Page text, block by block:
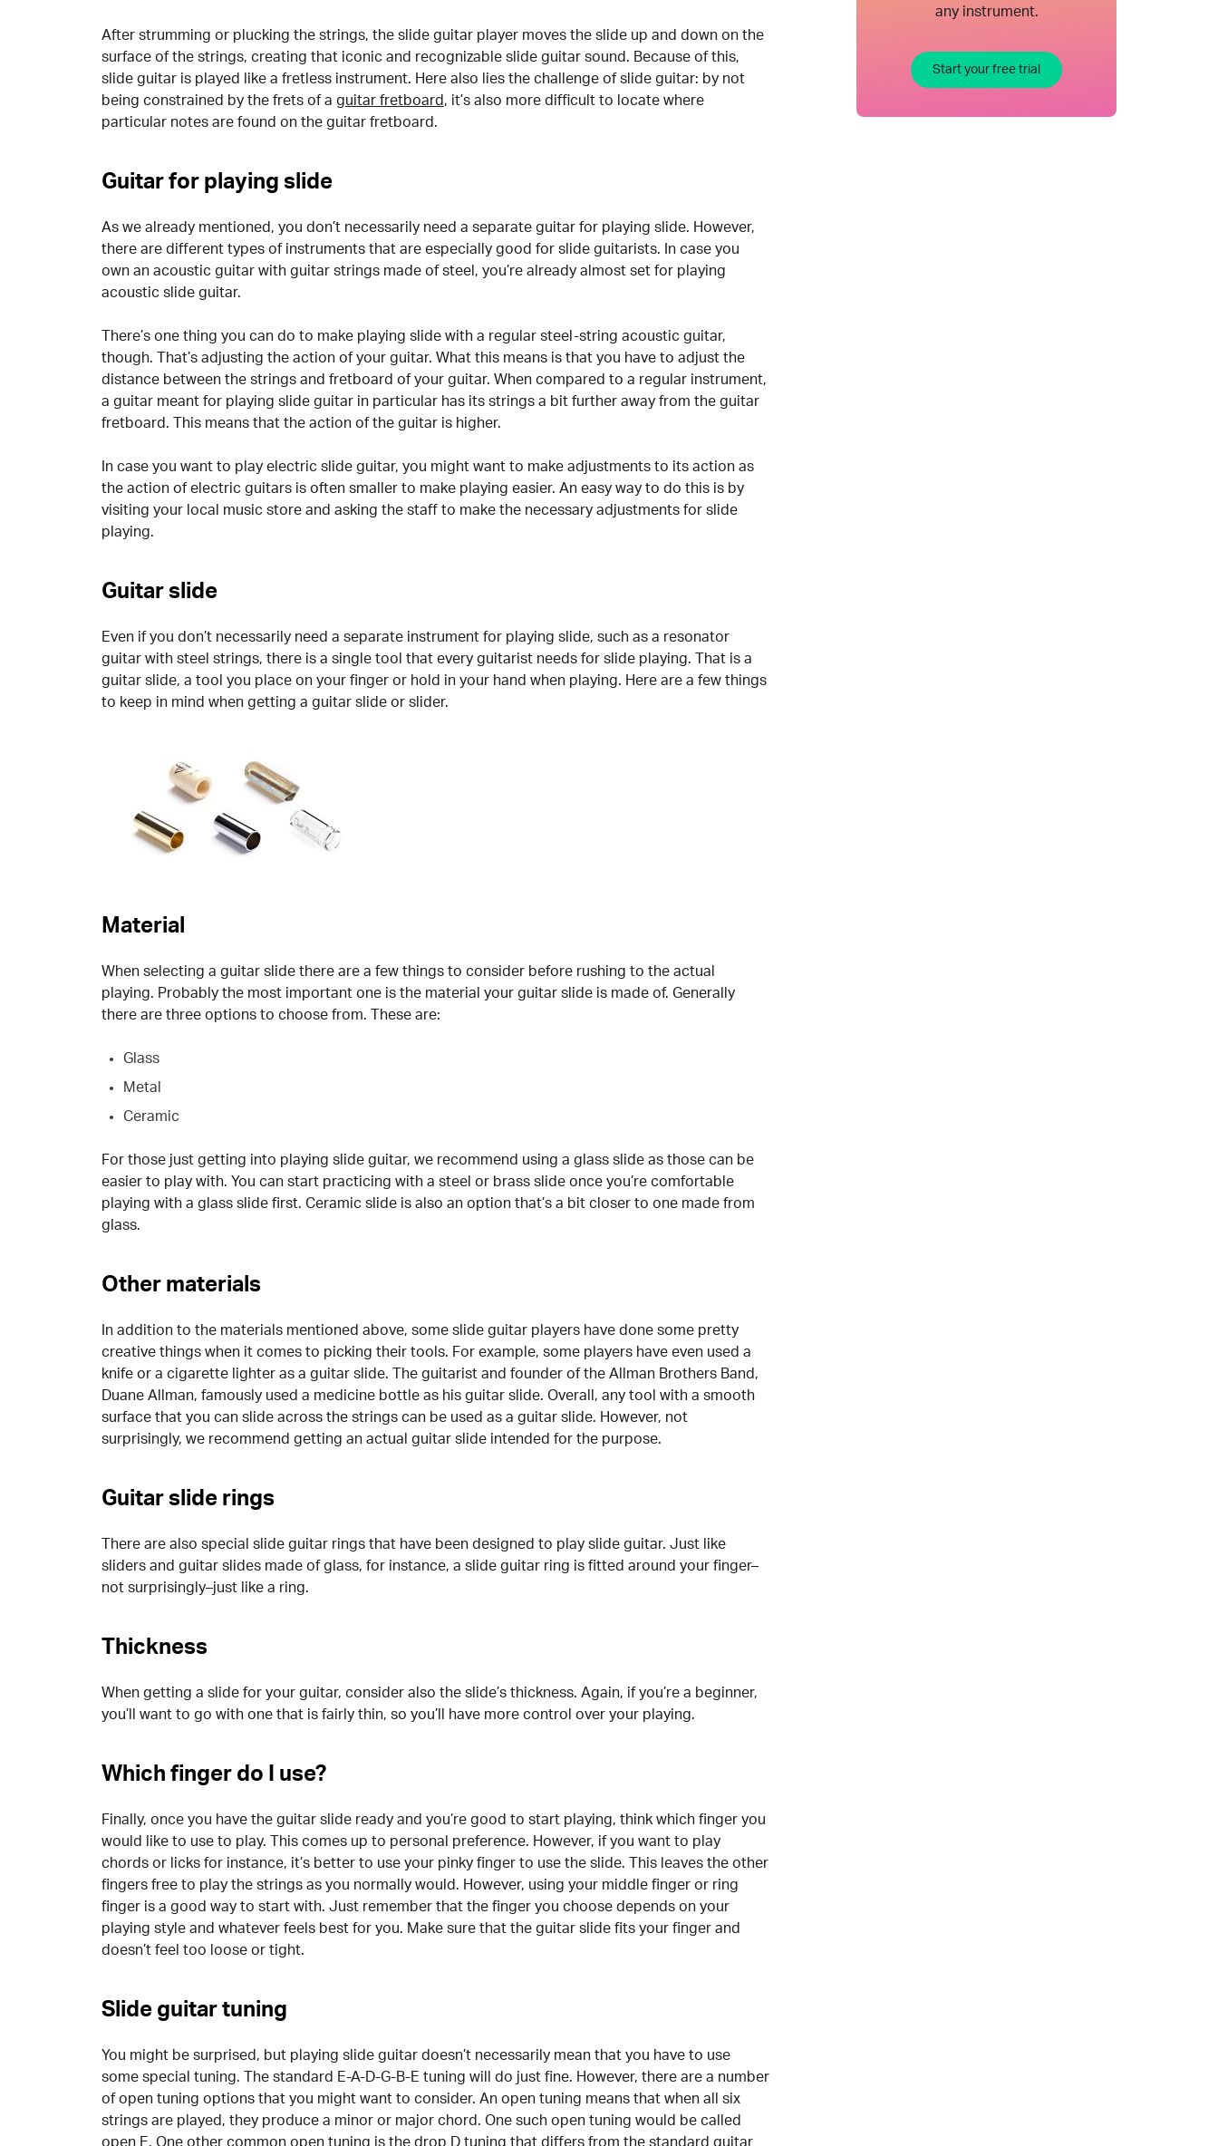
any instrument.
Start your free trial
After strumming or plucking the strings, the slide guitar player moves the slide up and down on the
surface of the strings, creating that iconic and recognizable slide guitar sound. Because of this,
slide guitar is played like a fretless instrument. Here also lies the challenge of slide guitar: by not
being constrained by the frets of a guitar fretboard, it’s also more difficult to locate where
particular notes are found on the guitar fretboard.
Guitar for playing slide
As we already mentioned, you don’t necessarily need a separate guitar for playing slide. However,
there are different types of instruments that are especially good for slide guitarists. In case you
own an acoustic guitar with guitar strings made of steel, you’re already almost set for playing
acoustic slide guitar.
There’s one thing you can do to make playing slide with a regular steel-string acoustic guitar,
though. That’s adjusting the action of your guitar. What this means is that you have to adjust the
distance between the strings and fretboard of your guitar. When compared to a regular instrument,
a guitar meant for playing slide guitar in particular has its strings a bit further away from the guitar
fretboard. This means that the action of the guitar is higher.
In case you want to play electric slide guitar, you might want to make adjustments to its action as
the action of electric guitars is often smaller to make playing easier. An easy way to do this is by
visiting your local music store and asking the staff to make the necessary adjustments for slide
playing.
Guitar slide
Even if you don’t necessarily need a separate instrument for playing slide, such as a resonator
guitar with steel strings, there is a single tool that every guitarist needs for slide playing. That is a
guitar slide, a tool you place on your finger or hold in your hand when playing. Here are a few things
to keep in mind when getting a guitar slide or slider.
Material
When selecting a guitar slide there are a few things to consider before rushing to the actual
playing. Probably the most important one is the material your guitar slide is made of. Generally
there are three options to choose from. These are:
Glass
Metal
Ceramic
For those just getting into playing slide guitar, we recommend using a glass slide as those can be
easier to play with. You can start practicing with a steel or brass slide once you’re comfortable
playing with a glass slide first. Ceramic slide is also an option that’s a bit closer to one made from
glass.
Other materials
In addition to the materials mentioned above, some slide guitar players have done some pretty
creative things when it comes to picking their tools. For example, some players have even used a
knife or a cigarette lighter as a guitar slide. The guitarist and founder of the Allman Brothers Band,
Duane Allman, famously used a medicine bottle as his guitar slide. Overall, any tool with a smooth
surface that you can slide across the strings can be used as a guitar slide. However, not
surprisingly, we recommend getting an actual guitar slide intended for the purpose.
Guitar slide rings
There are also special slide guitar rings that have been designed to play slide guitar. Just like
sliders and guitar slides made of glass, for instance, a slide guitar ring is fitted around your finger–
not surprisingly–just like a ring.
Thickness
When getting a slide for your guitar, consider also the slide’s thickness. Again, if you’re a beginner,
you’ll want to go with one that is fairly thin, so you’ll have more control over your playing.
Which finger do I use?
Finally, once you have the guitar slide ready and you’re good to start playing, think which finger you
would like to use to play. This comes up to personal preference. However, if you want to play
chords or licks for instance, it’s better to use your pinky finger to use the slide. This leaves the other
fingers free to play the strings as you normally would. However, using your middle finger or ring
finger is a good way to start with. Just remember that the finger you choose depends on your
playing style and whatever feels best for you. Make sure that the guitar slide fits your finger and
doesn’t feel too loose or tight.
Slide guitar tuning
You might be surprised, but playing slide guitar doesn’t necessarily mean that you have to use
some special tuning. The standard E-A-D-G-B-E tuning will do just fine. However, there are a number
of open tuning options that you might want to consider. An open tuning means that when all six
strings are played, they produce a minor or major chord. One such open tuning would be called
open E. One other common open tuning is the drop D tuning that differs from the standard guitar